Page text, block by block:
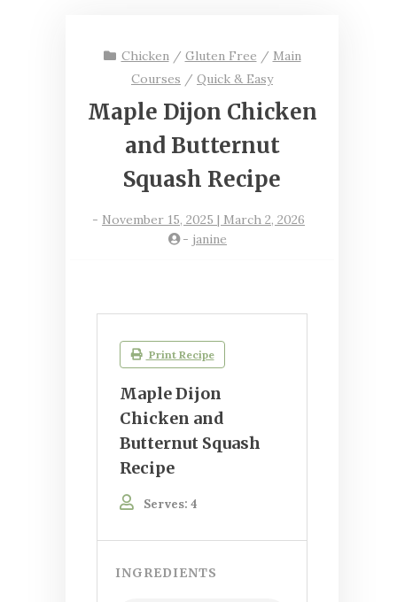
Chicken/ Gluten Free / Main
Courses / Quick & Easy
Maple Dijon Chicken
and Butternut
Squash Recipe
- November 15, 2025 | March 2, 2026
- janine
Print Recipe
Maple Dijon
Chicken and
Butternut Squash
Recipe
Serves: 4
INGREDIENTS